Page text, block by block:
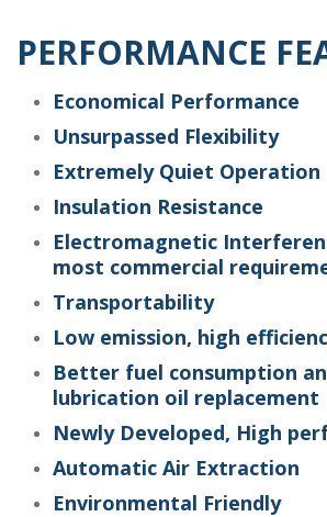
PERFORMANCE
Economical Performance
Unsurpassed Flexibility
Extremely Quiet Operation
Insulation Resistance
Electromagnetic
most commercial
Transportability
Low emission, high
Better fuel consumption
lubrication oil replacement
Newly Developed, High
Automatic Air Extraction
Environmental Friendly